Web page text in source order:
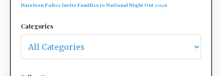
Harrison Police Invite Families to National Night Out 2026
Categories